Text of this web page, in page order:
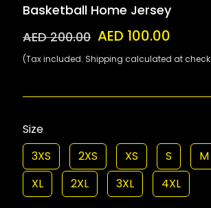
Basketball Home Jersey
AED 200.00 AED 100.00
(Tax included. Shipping calculated at
Size
3XS
2XS XS S M
XL
2XL 3XL 4XL